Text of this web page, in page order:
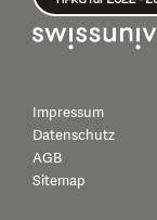
Impressum
Datenschutz
AGB
Sitemap